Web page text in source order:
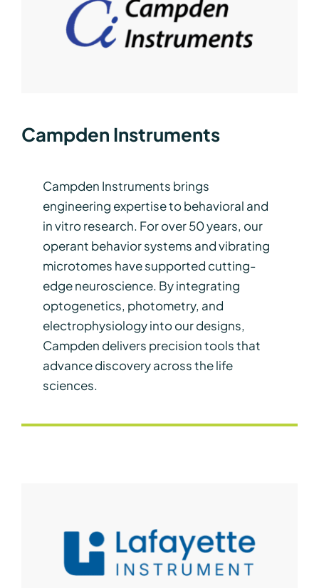
Campden Instruments
Campden Instruments brings
engineering expertise to behavioral and
in vitro research. For over 50 years, our
operant behavior systems and vibrating
microtomes have supported cutting-
edge neuroscience. By integrating
optogenetics, photometry, and
electrophysiology into our designs,
Campden delivers precision tools that
advance discovery across the life
sciences.